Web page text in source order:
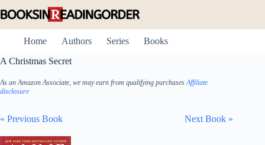
to
Home
Authors Series
Books
A Christmas Secret
As an Amazon Associate, we may earn from qualifying purchasesAffiliate
disclosure
« Previous Book Next Book »